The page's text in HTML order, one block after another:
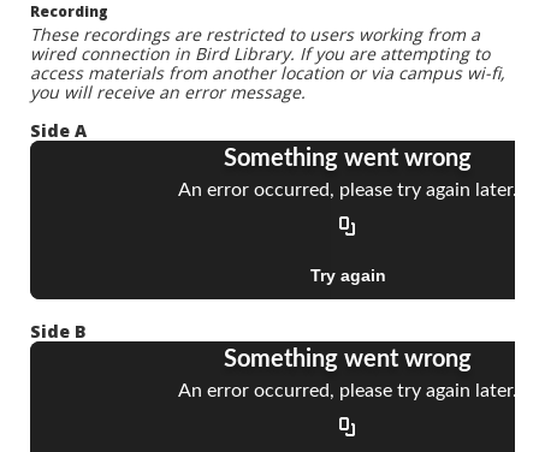
Recording
These recordings are restricted to users working from a
wired connection in Bird Library. If you are attempting to
access materials from another location or via campus wi-fi,
you will receive an error message.
Side A
Side B